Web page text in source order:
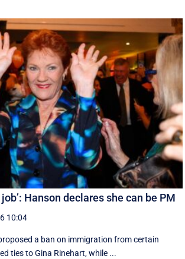
job’: Hanson declares she can be PM
10:04
a ban on immigration from certain
ties to Gina Rinehart, while ...